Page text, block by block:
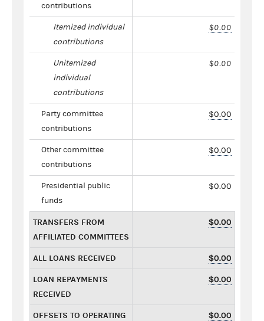
contributions
Itemized individual
contributions
$0.00
Unitemized
individual
contributions
$0.00
Party committee
contributions
$0.00
Other committee
contributions
$0.00
Presidential public
funds
$0.00
TRANSFERS FROM
AFFILIATED COMMITTEES
$0.00
ALL LOANS RECEIVED $0.00
LOAN REPAYMENTS
RECEIVED
$0.00
OFFSETS TO OPERATING
$0.00